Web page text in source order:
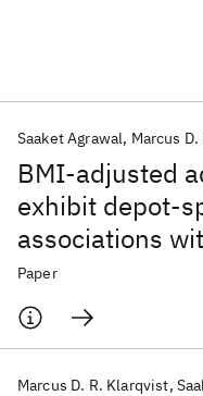
BMI-adjusted
exhibit depot-
associations
diseases
Saaket Agrawal Marcus
Paper
Marcus D. R. Klarqvist
Popular topics
AI Hardware Foundation
Quantum Systems